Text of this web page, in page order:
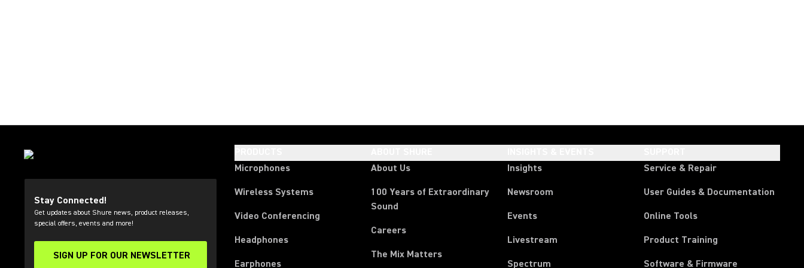
Stay Connected!
Get updates about Shure news, product releases,
special offers, events and more!
SIGN UP FOR OUR NEWSLETTER
(Opens in a new tab)
Microphones
Wireless Systems
Video Conferencing
Headphones
Earphones
About Us
100 Years of Extraordinary
Sound
Careers
The Mix Matters
Insights
Newsroom
Events
Livestream
Spectrum
Service & Repair
User Guides & Documentation
Online Tools
Product Training
Software & Firmware